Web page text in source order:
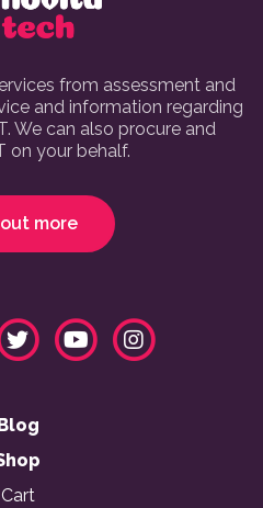
from assessment and
and information regarding
We can also procure and
on your behalf.
more
Blog
Cart